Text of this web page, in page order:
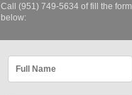
Call (951) 749-5634 of fill the form
below: